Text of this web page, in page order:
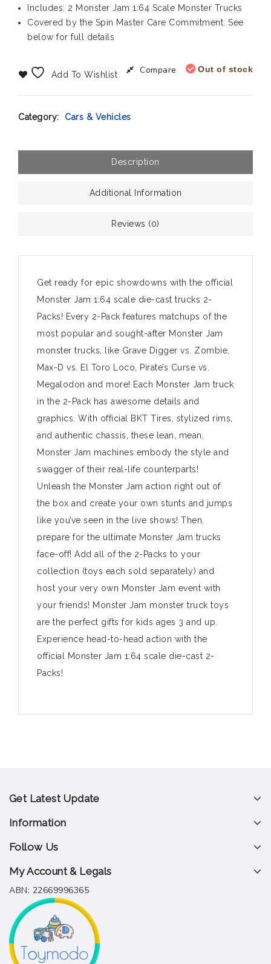
Includes: 2 Monster Jam 1:64 Scale Monster Trucks
Covered by the Spin Master Care Commitment. See
below for full details
Out of stock
Add To Wishlist Compare
Category: Cars & Vehicles
Description
Additional Information
Reviews (0)
Get ready for epic showdowns with the official
Monster Jam 1:64 scale die-cast trucks 2-
Packs! Every 2-Pack features matchups of the
most popular and sought-after Monster Jam
monster trucks, like Grave Digger vs. Zombie,
Max-D vs. El Toro Loco, Pirate’s Curse vs.
Megalodon and more! Each Monster Jam truck
in the 2-Pack has awesome details and
graphics. With official BKT Tires, stylized rims,
and authentic chassis, these lean, mean,
Monster Jam machines embody the style and
swagger of their real-life counterparts!
Unleash the Monster Jam action right out of
the box and create your own stunts and jumps
like you’ve seen in the live shows! Then,
prepare for the ultimate Monster Jam trucks
face-off! Add all of the 2-Packs to your
collection (toys each sold separately) and
host your very own Monster Jam event with
your friends! Monster Jam monster truck toys
are the perfect gifts for kids ages 3 and up.
Experience head-to-head action with the
official Monster Jam 1:64 scale die-cast 2-
Packs!
Get Latest Update
Information
Follow Us
My Account & Legals
ABN: 22669996365